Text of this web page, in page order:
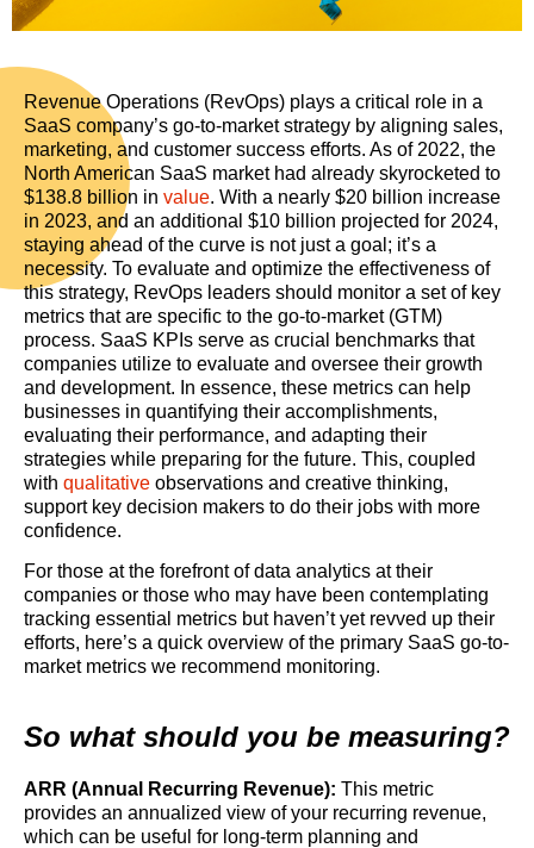
Revenue Operations (RevOps) plays a critical role in a
SaaS company’s go-to-market strategy by aligning sales,
marketing, and customer success efforts. As of 2022, the
North American SaaS market had already skyrocketed to
$138.8 billion in value. With a nearly $20 billion increase
in 2023, and an additional $10 billion projected for 2024,
staying ahead of the curve is not just a goal; it’s a
necessity. To evaluate and optimize the effectiveness of
this strategy, RevOps leaders should monitor a set of key
metrics that are specific to the go-to-market (GTM)
process. SaaS KPIs serve as crucial benchmarks that
companies utilize to evaluate and oversee their growth
and development. In essence, these metrics can help
businesses in quantifying their accomplishments,
evaluating their performance, and adapting their
strategies while preparing for the future. This, coupled
with qualitative observations and creative thinking,
support key decision makers to do their jobs with more
confidence.
For those at the forefront of data analytics at their
companies or those who may have been contemplating
tracking essential metrics but haven’t yet revved up their
efforts, here’s a quick overview of the primary SaaS go-to-
market metrics we recommend monitoring.
So what should you be measuring?
ARR (Annual Recurring Revenue): This metric
provides an annualized view of your recurring revenue,
which can be useful for long-term planning and